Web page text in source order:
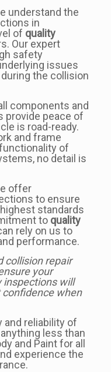
understand the
in
of quality
Our expert
safety
issues
the collision
components and
provide peace of
is road-ready.
and frame
of
no detail is
offer
to ensure
standards
to quality
rely on us to
performance.
collision repair
your
inspections will
when
reliability of
less than
and Paint for all
experience the